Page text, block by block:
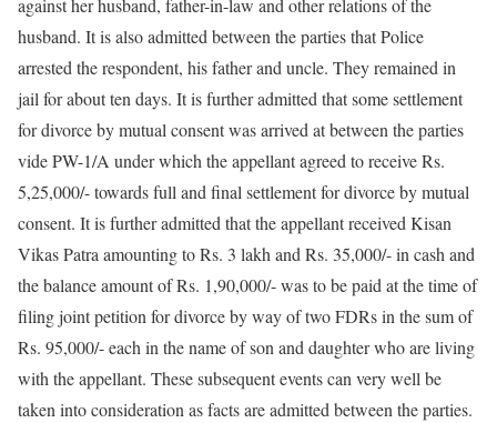
against her husband, father-in-law and other relations of the
husband. It is also admitted between the parties that Police
arrested the respondent, his father and uncle. They remained in
jail for about ten days. It is further admitted that some settlement
for divorce by mutual consent was arrived at between the parties
vide PW-1/A under which the appellant agreed to receive Rs.
5,25,000/- towards full and final settlement for divorce by mutual
consent. It is further admitted that the appellant received Kisan
Vikas Patra amounting to Rs. 3 lakh and Rs. 35,000/- in cash and
the balance amount of Rs. 1,90,000/- was to be paid at the time of
filing joint petition for divorce by way of two FDRs in the sum of
Rs. 95,000/- each in the name of son and daughter who are living
with the appellant. These subsequent events can very well be
taken into consideration as facts are admitted between the parties.